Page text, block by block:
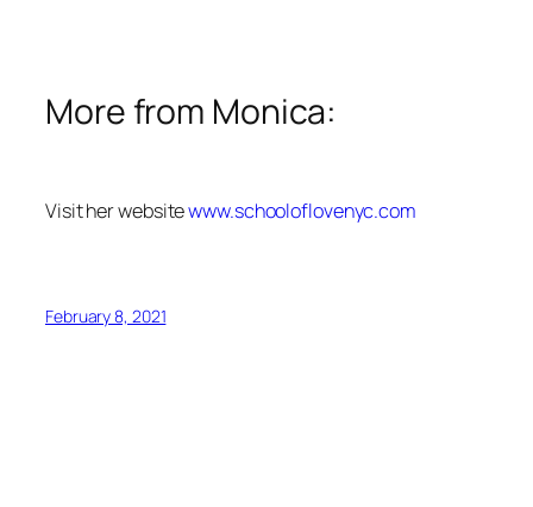
More from Monica:
Visit her websitewww.schooloflovenyc.com
February 8, 2021